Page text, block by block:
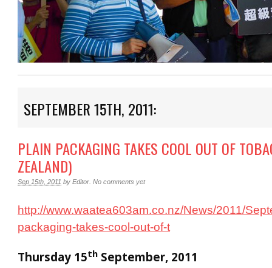
SEPTEMBER 15TH, 2011:
PLAIN PACKAGING TAKES COOL OUT OF
ZEALAND)
Sep 15th, 2011 by Editor No comments yet
http://www.waatea603am.co.nz/News/2011/
packaging-takes-cool-out-of-t
Thursday 15th September, 2011